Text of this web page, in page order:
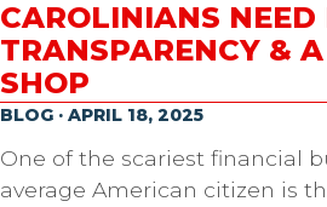
CAROLINIANS
TRANSPARENCY &
SHOP
BLOG · APRIL 18, 2025
One of the scariest financial
average American citizen is